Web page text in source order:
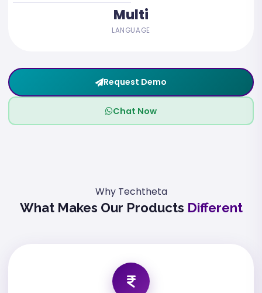
Multi
LANGUAGE
Request Demo
Chat Now
Why Techtheta
What Makes Our Products Different